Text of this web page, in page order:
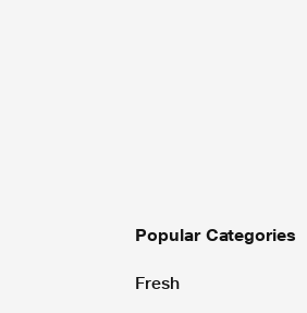
Popular Categories
Fresh